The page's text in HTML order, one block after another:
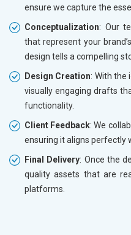
ensure we capture the
Conceptualization: Our
that represent your
design tells a compelling
Design Creation: With the
visually engaging drafts
functionality.
Client Feedback: We
ensuring it aligns perfectly
Final Delivery: Once the
quality assets that are
platforms.